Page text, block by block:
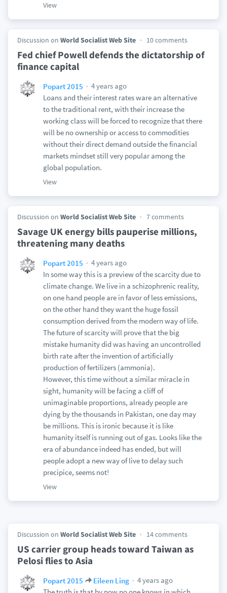
View
Discussion on World Socialist Web Site 10 comments
Fed chief Powell defends the dictatorship of
finance capital
Popart 2015
4 years ago
Loans and their interest rates ware an alternative
to the traditional rent, with their increase the
working class will be forced to recognize that there
will be no ownership or access to commodities
without their direct demand outside the financial
markets mindset still very popular among the
global population.
View
Discussion on World Socialist Web Site 7 comments
Savage UK energy bills pauperise millions,
threatening many deaths
Popart 2015
4 years ago
In some way this is a preview of the scarcity due to
climate change. We live in a schizophrenic reality,
on one hand people are in favor of less emissions,
on the other hand they want the huge fossil
consumption derived from the modern way of life.
The future of scarcity will prove that the big
mistake humanity did was having an uncontrolled
birth rate after the invention of artificially
production of fertilizers (ammonia).
However, this time without a similar miracle in
sight, humanity will be facing a cliff of
unimaginable proportions, already people are
dying by the thousands in Pakistan, one day may
be millions. This is ironic because it is like
humanity itself is running out of gas. Looks like the
era of abundance indeed has ended, but will
people adopt a new way of live to delay such
precipice, seems not!
View
Discussion on World Socialist Web Site 14 comments
US carrier group heads toward Taiwan as
Pelosi flies to Asia
Popart 2015 Eileen Ling
4 years ago